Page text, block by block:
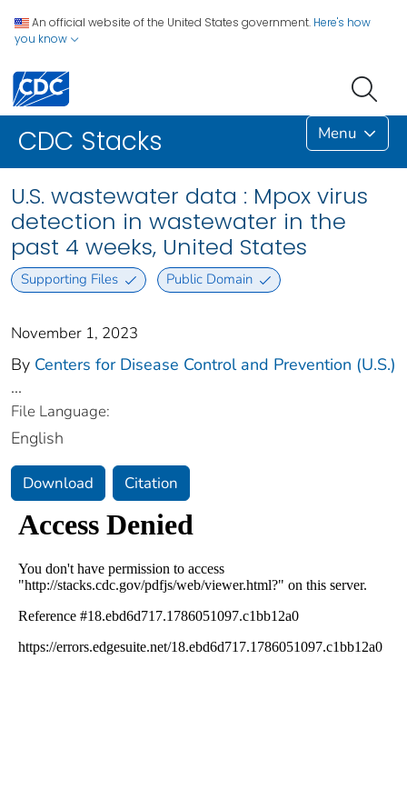
An official website of the United States government. Here's how
you know
CDC Stacks Menu
U.S. wastewater data : Mpox virus
detection in wastewater in the
past 4 weeks, United States
Supporting Files Public Domain
November 1, 2023
By Centers for Disease Control and Prevention (U.S.)
...
File Language:
English
Download Citation